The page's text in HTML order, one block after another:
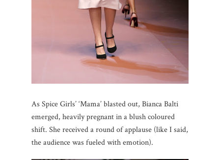
As Spice Girls’ ‘Mama’ blasted out, Bianca Balti
emerged, heavily pregnant in a blush coloured
shift. She received a round of applause (like I said,
the audience was fueled with emotion).